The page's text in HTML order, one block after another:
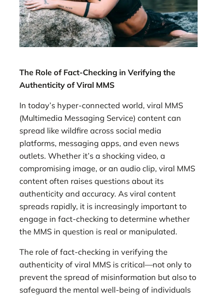
The Role of Fact-Checking in Verifying the
Authenticity of Viral MMS
In today’s hyper-connected world, viral MMS
(Multimedia Messaging Service) content can
spread like wildfire across social media
platforms, messaging apps, and even news
outlets. Whether it’s a shocking video, a
compromising image, or an audio clip, viral MMS
content often raises questions about its
authenticity and accuracy. As viral content
spreads rapidly, it is increasingly important to
engage in fact-checking to determine whether
the MMS in question is real or manipulated.
The role of fact-checking in verifying the
authenticity of viral MMS is critical—not only to
prevent the spread of misinformation but also to
safeguard the mental well-being of individuals